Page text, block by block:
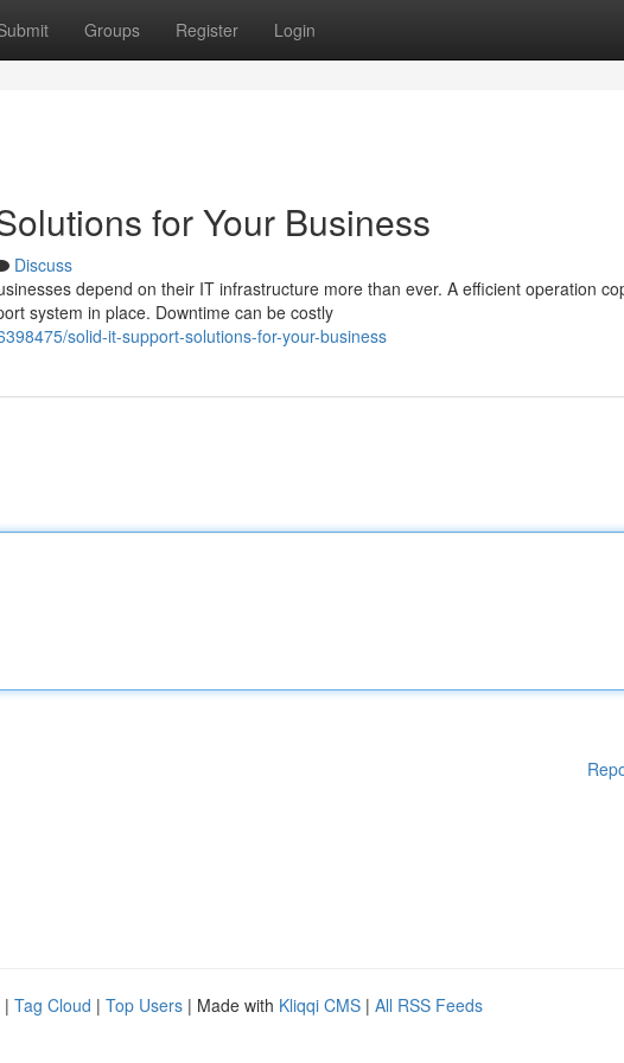
Groups Register Login
for Your Business
Discuss
depend on their IT infrastructure more than ever. A efficient operation
system in place. Downtime can be costly
solid-it-support-solutions-for-your-business
| Tag Cloud | Top Users | Made with Kliqqi CMS | All RSS Feeds